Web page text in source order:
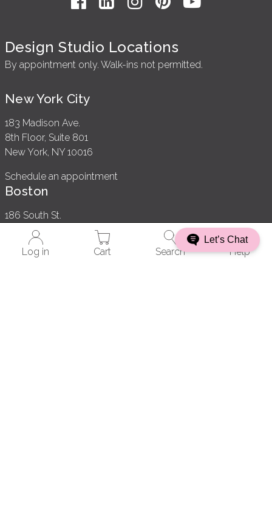
Design Studio Locations
By appointment only. Walk-ins not permitted.
New York City
183 Madison Ave.
8th Floor, Suite 801
New York, NY 10016
Schedule an appointment
Boston
186 South St.
2nd Floor
Boston, MA 02111
Log in Cart Search Help
Let’s Chat